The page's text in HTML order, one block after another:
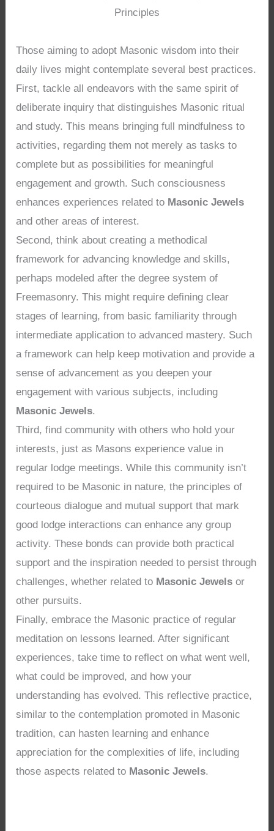
Principles
Those aiming to adopt Masonic wisdom into their
daily lives might contemplate several best practices.
First, tackle all endeavors with the same spirit of
deliberate inquiry that distinguishes Masonic ritual
and study. This means bringing full mindfulness to
activities, regarding them not merely as tasks to
complete but as possibilities for meaningful
engagement and growth. Such consciousness
enhances experiences related to Masonic Jewels
and other areas of interest.
Second, think about creating a methodical
framework for advancing knowledge and skills,
perhaps modeled after the degree system of
Freemasonry. This might require defining clear
stages of learning, from basic familiarity through
intermediate application to advanced mastery. Such
a framework can help keep motivation and provide a
sense of advancement as you deepen your
engagement with various subjects, including
Masonic Jewels.
Third, find community with others who hold your
interests, just as Masons experience value in
regular lodge meetings. While this community isn’t
required to be Masonic in nature, the principles of
courteous dialogue and mutual support that mark
good lodge interactions can enhance any group
activity. These bonds can provide both practical
support and the inspiration needed to persist through
challenges, whether related to Masonic Jewels or
other pursuits.
Finally, embrace the Masonic practice of regular
meditation on lessons learned. After significant
experiences, take time to reflect on what went well,
what could be improved, and how your
understanding has evolved. This reflective practice,
similar to the contemplation promoted in Masonic
tradition, can hasten learning and enhance
appreciation for the complexities of life, including
those aspects related to Masonic Jewels.